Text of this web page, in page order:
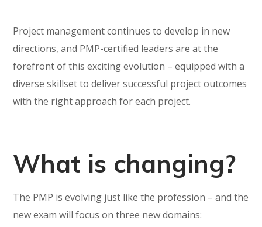
Project management continues to develop in new
directions, and PMP-certified leaders are at the
forefront of this exciting evolution – equipped with a
diverse skillset to deliver successful project outcomes
with the right approach for each project.
What is changing?
The PMP is evolving just like the profession – and the
new exam will focus on three new domains: